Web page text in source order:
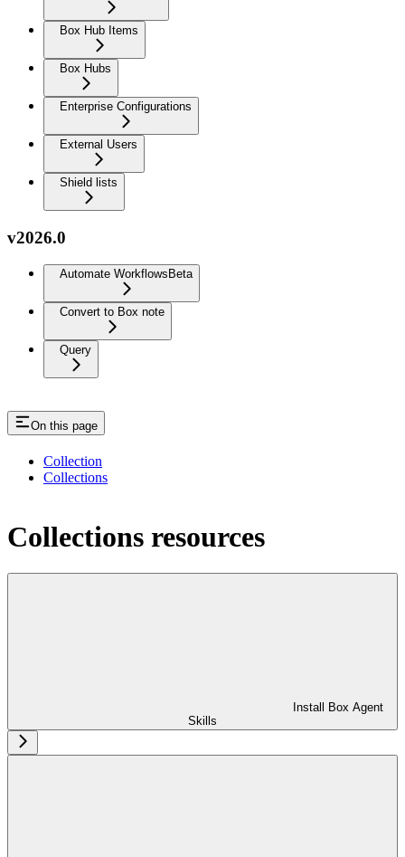
Box Hub Items
Box Hubs
Enterprise Configurations
External Users
Shield lists
v2026.0
Automate Workflows Beta
Convert to Box note
Query
On this page
Collection
Collections
Collections resources
Install Box Agent
Skills